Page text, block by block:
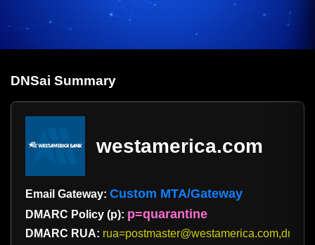
DNSai Summary
westamerica.com
Email Gateway: Custom MTA/Gateway
DMARC Policy (p): p=quarantine
DMARC RUA: